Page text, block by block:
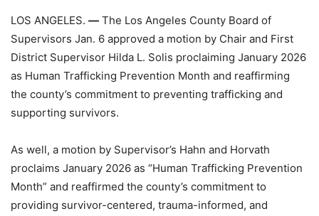
LOS ANGELES. — The Los Angeles County Board of
Supervisors Jan. 6 approved a motion by Chair and First
District Supervisor Hilda L. Solis proclaiming January 2026
as Human Trafficking Prevention Month and reaffirming
the county’s commitment to preventing trafficking and
supporting survivors.
As well, a motion by Supervisor’s Hahn and Horvath
proclaims January 2026 as “Human Trafficking Prevention
Month” and reaffirmed the county’s commitment to
providing survivor-centered, trauma-informed, and